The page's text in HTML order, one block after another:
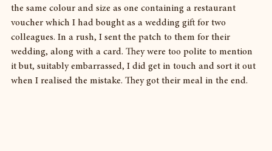
the same colour and size as one containing a restaurant
voucher which I had bought as a wedding gift for two
colleagues. In a rush, I sent the patch to them for their
wedding, along with a card. They were too polite to mention
it but, suitably embarrassed, I did get in touch and sort it out
when I realised the mistake. They got their meal in the end.